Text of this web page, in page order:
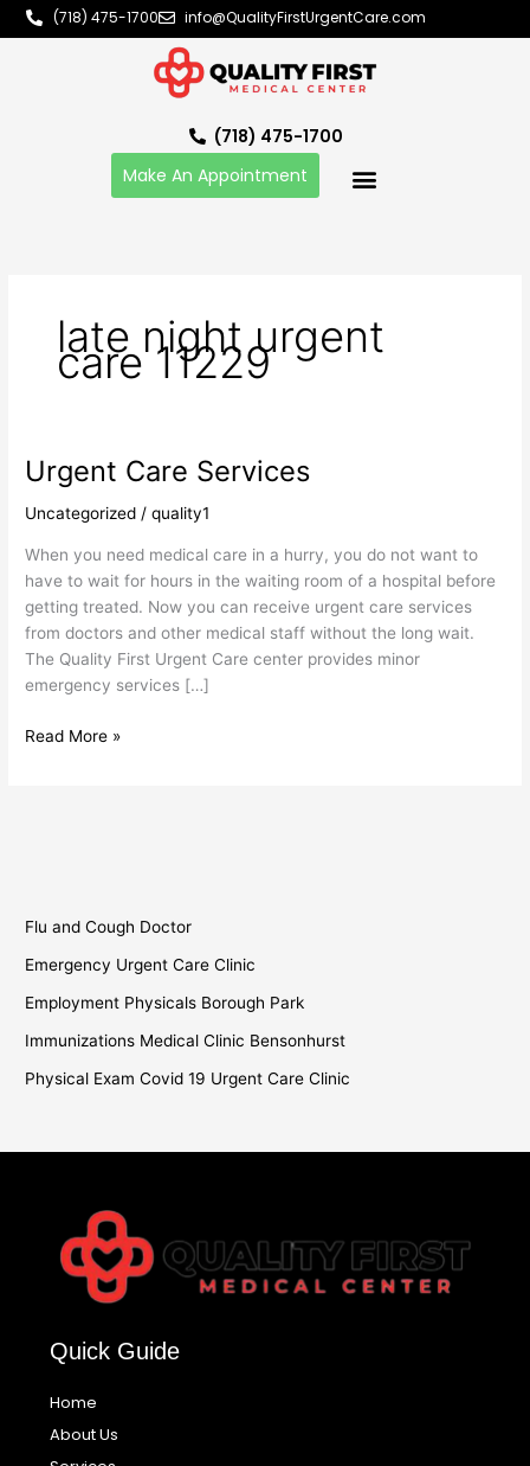
Skip
to
(718) 475-1700 info@QualityFirstUrgentCare.com
(718) 475-1700
Make An Appointment
late night urgent
care 11229
Urgent Care Services
Uncategorized /quality1
When you need medical care in a hurry, you do not want to
have to wait for hours in the waiting room of a hospital before
getting treated. Now you can receive urgent care services
from doctors and other medical staff without the long wait.
The Quality First Urgent Care center provides minor
emergency services […]
Urgent
Care
Services
Read More »
Flu and Cough Doctor
Emergency Urgent Care Clinic
Employment Physicals Borough Park
Immunizations Medical Clinic Bensonhurst
Physical Exam Covid 19 Urgent Care Clinic
Quick Guide
Home
About Us